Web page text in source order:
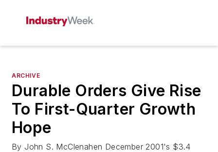
ARCHIVE
Durable Orders Give Rise
To First-Quarter Growth
Hope
By John S. McClenahen December 2001's $3.4